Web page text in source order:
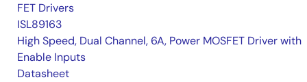
FET Drivers
ISL89163
High Speed, Dual Channel, 6A, Power MOSFET Driver with
Enable Inputs
Datasheet